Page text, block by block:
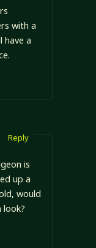
with a
have a
Reply
is
up a
would
look?